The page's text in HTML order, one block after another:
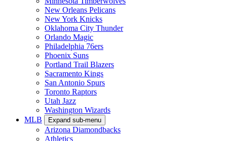
New Orleans Pelicans
New York Knicks
Oklahoma City Thunder
Orlando Magic
Philadelphia 76ers
Phoenix Suns
Portland Trail Blazers
Sacramento Kings
San Antonio Spurs
Toronto Raptors
Utah Jazz
Washington Wizards
MLB
Expand sub-menu
Arizona Diamondbacks
Athletics